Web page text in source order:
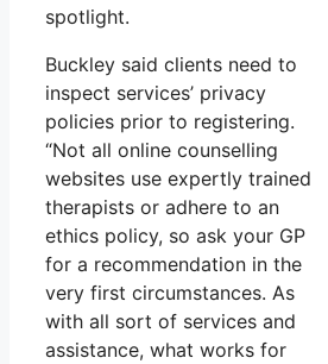
spotlight.
Buckley said clients need to
inspect services’ privacy
policies prior to registering.
“Not all online counselling
websites use expertly trained
therapists or adhere to an
ethics policy, so ask your GP
for a recommendation in the
very first circumstances. As
with all sort of services and
assistance, what works for